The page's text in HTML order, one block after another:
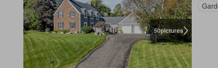
50pictures